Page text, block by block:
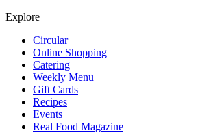
Explore
Circular
Online Shopping
Catering
Weekly Menu
Gift Cards
Recipes
Events
Real Food Magazine